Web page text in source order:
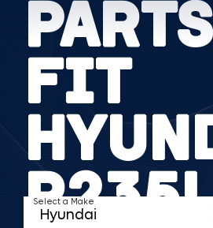
FIT
Select a Make